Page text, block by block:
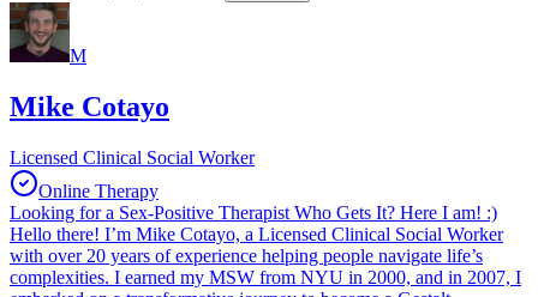
M
Mike Cotayo
Licensed Clinical Social Worker
Online Therapy
Looking for a Sex-Positive Therapist Who Gets It? Here I am! :)
Hello there! I’m Mike Cotayo, a Licensed Clinical Social Worker
with over 20 years of experience helping people navigate life’s
complexities. I earned my MSW from NYU in 2000, and in 2007, I